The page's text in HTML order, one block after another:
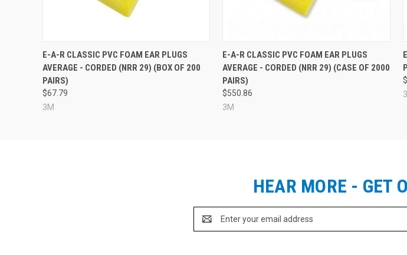
E-A-R CLASSIC PVC FOAM EAR PLUGS
AVERAGE - CORDED (NRR 29) (BOX OF 200
PAIRS)
$67.79
3M
E-A-R CLASSIC PVC FOAM EAR PLUGS
AVERAGE - CORDED (NRR 29) (CASE OF 2000
PAIRS)
$550.86
3M
HEAR MORE - GET
Address